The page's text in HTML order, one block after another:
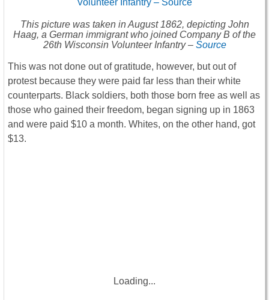
This picture was taken in August 1862, depicting John
Haag, a German immigrant who joined Company B of the
26th Wisconsin Volunteer Infantry – Source
This was not done out of gratitude, however, but out of
protest because they were paid far less than their white
counterparts. Black soldiers, both those born free as well as
those who gained their freedom, began signing up in 1863
and were paid $10 a month. Whites, on the other hand, got
$13.
Loading...